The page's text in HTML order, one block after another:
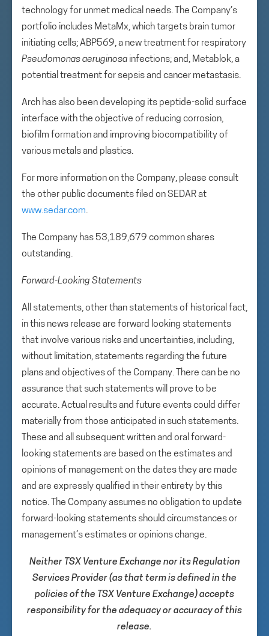
technology for unmet medical needs. The Company’s
portfolio includes MetaMx, which targets brain tumor
initiating cells; ABP569, a new treatment for respiratory
Pseudomonas aeruginosa infections; and, Metablok, a
potential treatment for sepsis and cancer metastasis.
Arch has also been developing its peptide-solid surface
interface with the objective of reducing corrosion,
biofilm formation and improving biocompatibility of
various metals and plastics.
For more information on the Company, please consult
the other public documents filed on SEDAR at
www.sedar.com.
The Company has 53,189,679 common shares
outstanding.
Forward-Looking Statements
All statements, other than statements of historical fact,
in this news release are forward looking statements
that involve various risks and uncertainties, including,
without limitation, statements regarding the future
plans and objectives of the Company. There can be no
assurance that such statements will prove to be
accurate. Actual results and future events could differ
materially from those anticipated in such statements.
These and all subsequent written and oral forward-
looking statements are based on the estimates and
opinions of management on the dates they are made
and are expressly qualified in their entirety by this
notice. The Company assumes no obligation to update
forward-looking statements should circumstances or
management’s estimates or opinions change.
Neither TSX Venture Exchange nor its Regulation
Services Provider (as that term is defined in the
policies of the TSX Venture Exchange) accepts
responsibility for the adequacy or accuracy of this
release.